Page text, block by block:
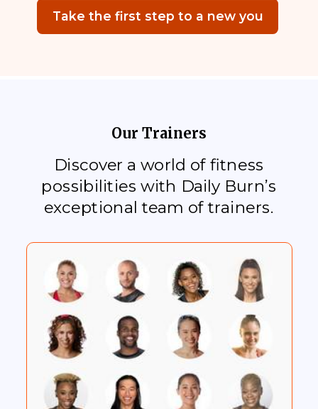
Discover a world of fitness
possibilities with Daily Burn’s
exceptional team of trainers.
Take the first step to a new you
Our Trainers